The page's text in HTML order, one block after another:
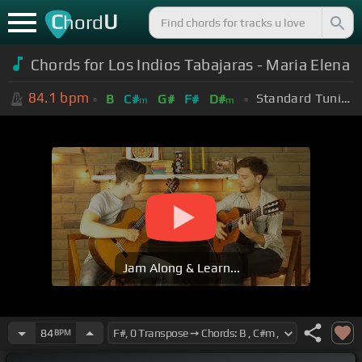
ChordU
Chords for Los Indios Tabajaras - Maria Elena
84.1 bpm B C#m G# F# D#m Standard Tuning (EADGBE)
Jam Along & Learn...
84BPM